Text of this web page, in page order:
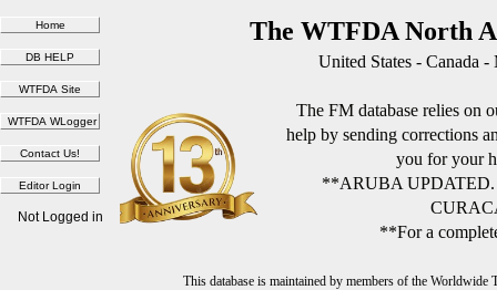
The WTFDA North
United States - Canada
The FM database relies on
help by sending corrections
you for your
**ARUBA
**For a
This database is maintained by members of the
Not Logged in